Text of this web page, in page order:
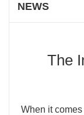
NEWS
The
When it